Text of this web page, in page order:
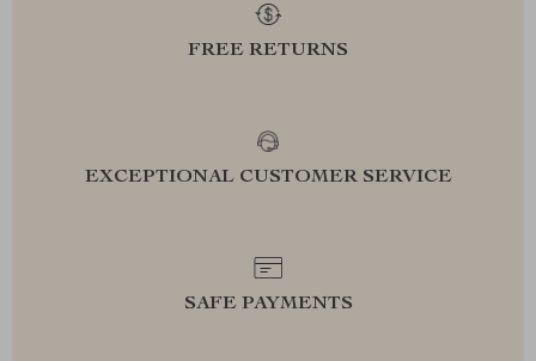
FREE RETURNS
EXCEPTIONAL CUSTOMER SERVICE
SAFE PAYMENTS